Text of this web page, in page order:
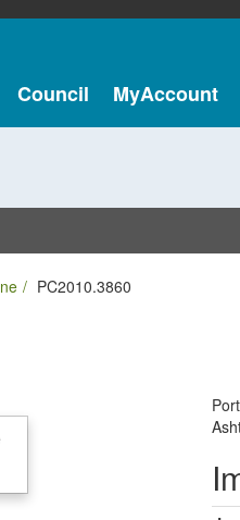
Council MyAccount
PC2010.3860